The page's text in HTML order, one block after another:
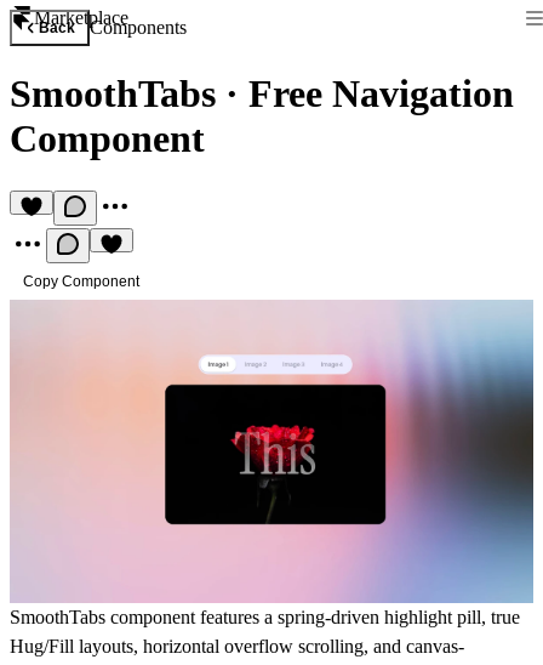
Marketplace
Back Components
SmoothTabs · Free Navigation
Component
Copy Component
SmoothTabs component features a spring-driven highlight pill, true
Hug/Fill layouts, horizontal overflow scrolling, and canvas-